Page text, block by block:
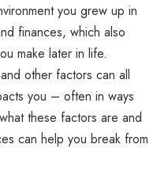
you grew up in
finances, which also
make later in life.
other factors can all
you – often in ways
these factors are and
can help you break from